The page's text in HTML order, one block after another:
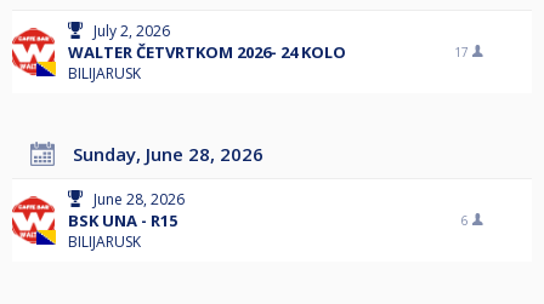
July 2, 2026
WALTER ČETVRTKOM 2026- 24 KOLO
BILIJARUSK
17
Sunday, June 28, 2026
June 28, 2026
BSK UNA - R15
BILIJARUSK
6